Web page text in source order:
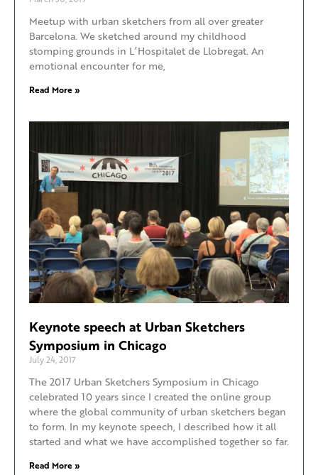
Meetup with urban sketchers from all over greater
Barcelona. We sketched around my childhood
stomping grounds in L’Hospitalet de Llobregat. An
emotional encounter for me,
Read More »
Keynote speech at Urban Sketchers
Symposium in Chicago
July 24, 2017
The 2017 Urban Sketchers Symposium in Chicago
celebrated 10 years since I created the online group
where the global community of urban sketchers began
to form. In my keynote speech, I described how it all
started and what we have accomplished together so far.
Read More »